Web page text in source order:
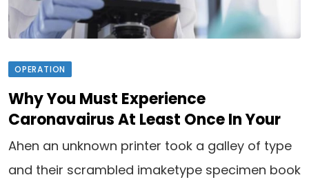
OPERATION
Why You Must Experience
Caronavairus At Least Once In Your
Ahen an unknown printer took a galley of type
and their scrambled imaketype specimen book